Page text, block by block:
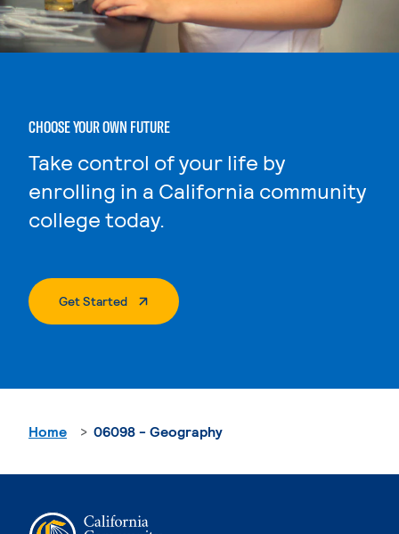
CHOOSE YOUR OWN FUTURE
Take control of your life by
enrolling in a California community
college today.
Get Started. External Page
Home 06098 - Geography